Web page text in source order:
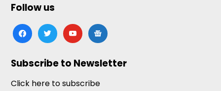
Follow us
facebooktwitteryoutubegoogle-
news
Subscribe to Newsletter
Click here to subscribe